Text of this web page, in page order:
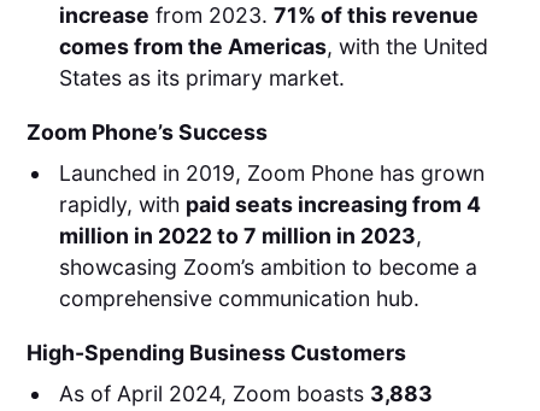
increase from 2023. 71% of this revenue
comes from the Americas, with the United
States as its primary market.
Zoom Phone’s Success
Launched in 2019, Zoom Phone has grown
rapidly, with paid seats increasing from 4
million in 2022 to 7 million in 2023,
showcasing Zoom’s ambition to become a
comprehensive communication hub.
High-Spending Business Customers
As of April 2024, Zoom boasts 3,883